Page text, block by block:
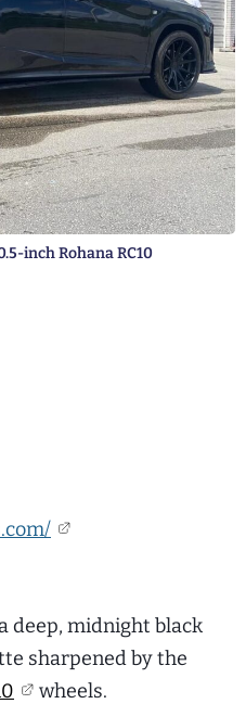
inch Rohana RC10
deep, midnight black
sharpened by the
wheels.